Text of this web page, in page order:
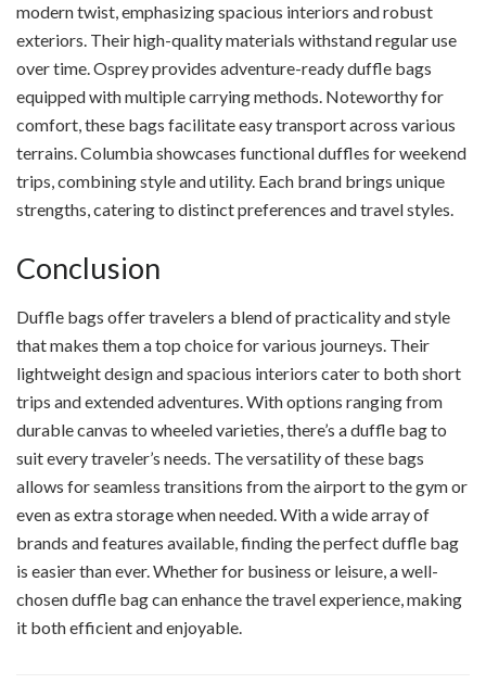
modern twist, emphasizing spacious interiors and robust
exteriors. Their high-quality materials withstand regular use
over time. Osprey provides adventure-ready duffle bags
equipped with multiple carrying methods. Noteworthy for
comfort, these bags facilitate easy transport across various
terrains. Columbia showcases functional duffles for weekend
trips, combining style and utility. Each brand brings unique
strengths, catering to distinct preferences and travel styles.
Conclusion
Duffle bags offer travelers a blend of practicality and style
that makes them a top choice for various journeys. Their
lightweight design and spacious interiors cater to both short
trips and extended adventures. With options ranging from
durable canvas to wheeled varieties, there’s a duffle bag to
suit every traveler’s needs. The versatility of these bags
allows for seamless transitions from the airport to the gym or
even as extra storage when needed. With a wide array of
brands and features available, finding the perfect duffle bag
is easier than ever. Whether for business or leisure, a well-
chosen duffle bag can enhance the travel experience, making
it both efficient and enjoyable.